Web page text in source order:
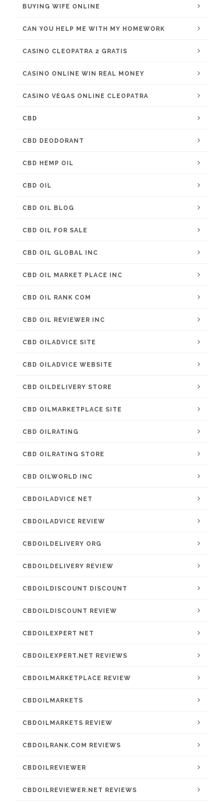
BUYING WIFE ONLINE
CAN YOU HELP ME WITH MY HOMEWORK
CASINO CLEOPATRA 2 GRATIS
CASINO ONLINE WIN REAL MONEY
CASINO VEGAS ONLINE CLEOPATRA
CBD
CBD DEODORANT
CBD HEMP OIL
CBD OIL
CBD OIL BLOG
CBD OIL FOR SALE
CBD OIL GLOBAL INC
CBD OIL MARKET PLACE INC
CBD OIL RANK COM
CBD OIL REVIEWER INC
CBD OILADVICE SITE
CBD OILADVICE WEBSITE
CBD OILDELIVERY STORE
CBD OILMARKETPLACE SITE
CBD OILRATING
CBD OILRATING STORE
CBD OILWORLD INC
CBDOILADVICE NET
CBDOILADVICE REVIEW
CBDOILDELIVERY ORG
CBDOILDELIVERY REVIEW
CBDOILDISCOUNT DISCOUNT
CBDOILDISCOUNT REVIEW
CBDOILEXPERT NET
CBDOILEXPERT.NET REVIEWS
CBDOILMARKETPLACE REVIEW
CBDOILMARKETS
CBDOILMARKETS REVIEW
CBDOILRANK.COM REVIEWS
CBDOILREVIEWER
CBDOILREVIEWER.NET REVIEWS